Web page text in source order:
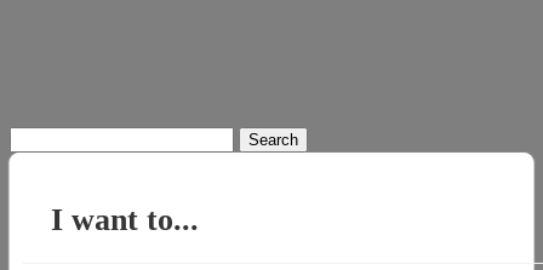
for:
I want to...